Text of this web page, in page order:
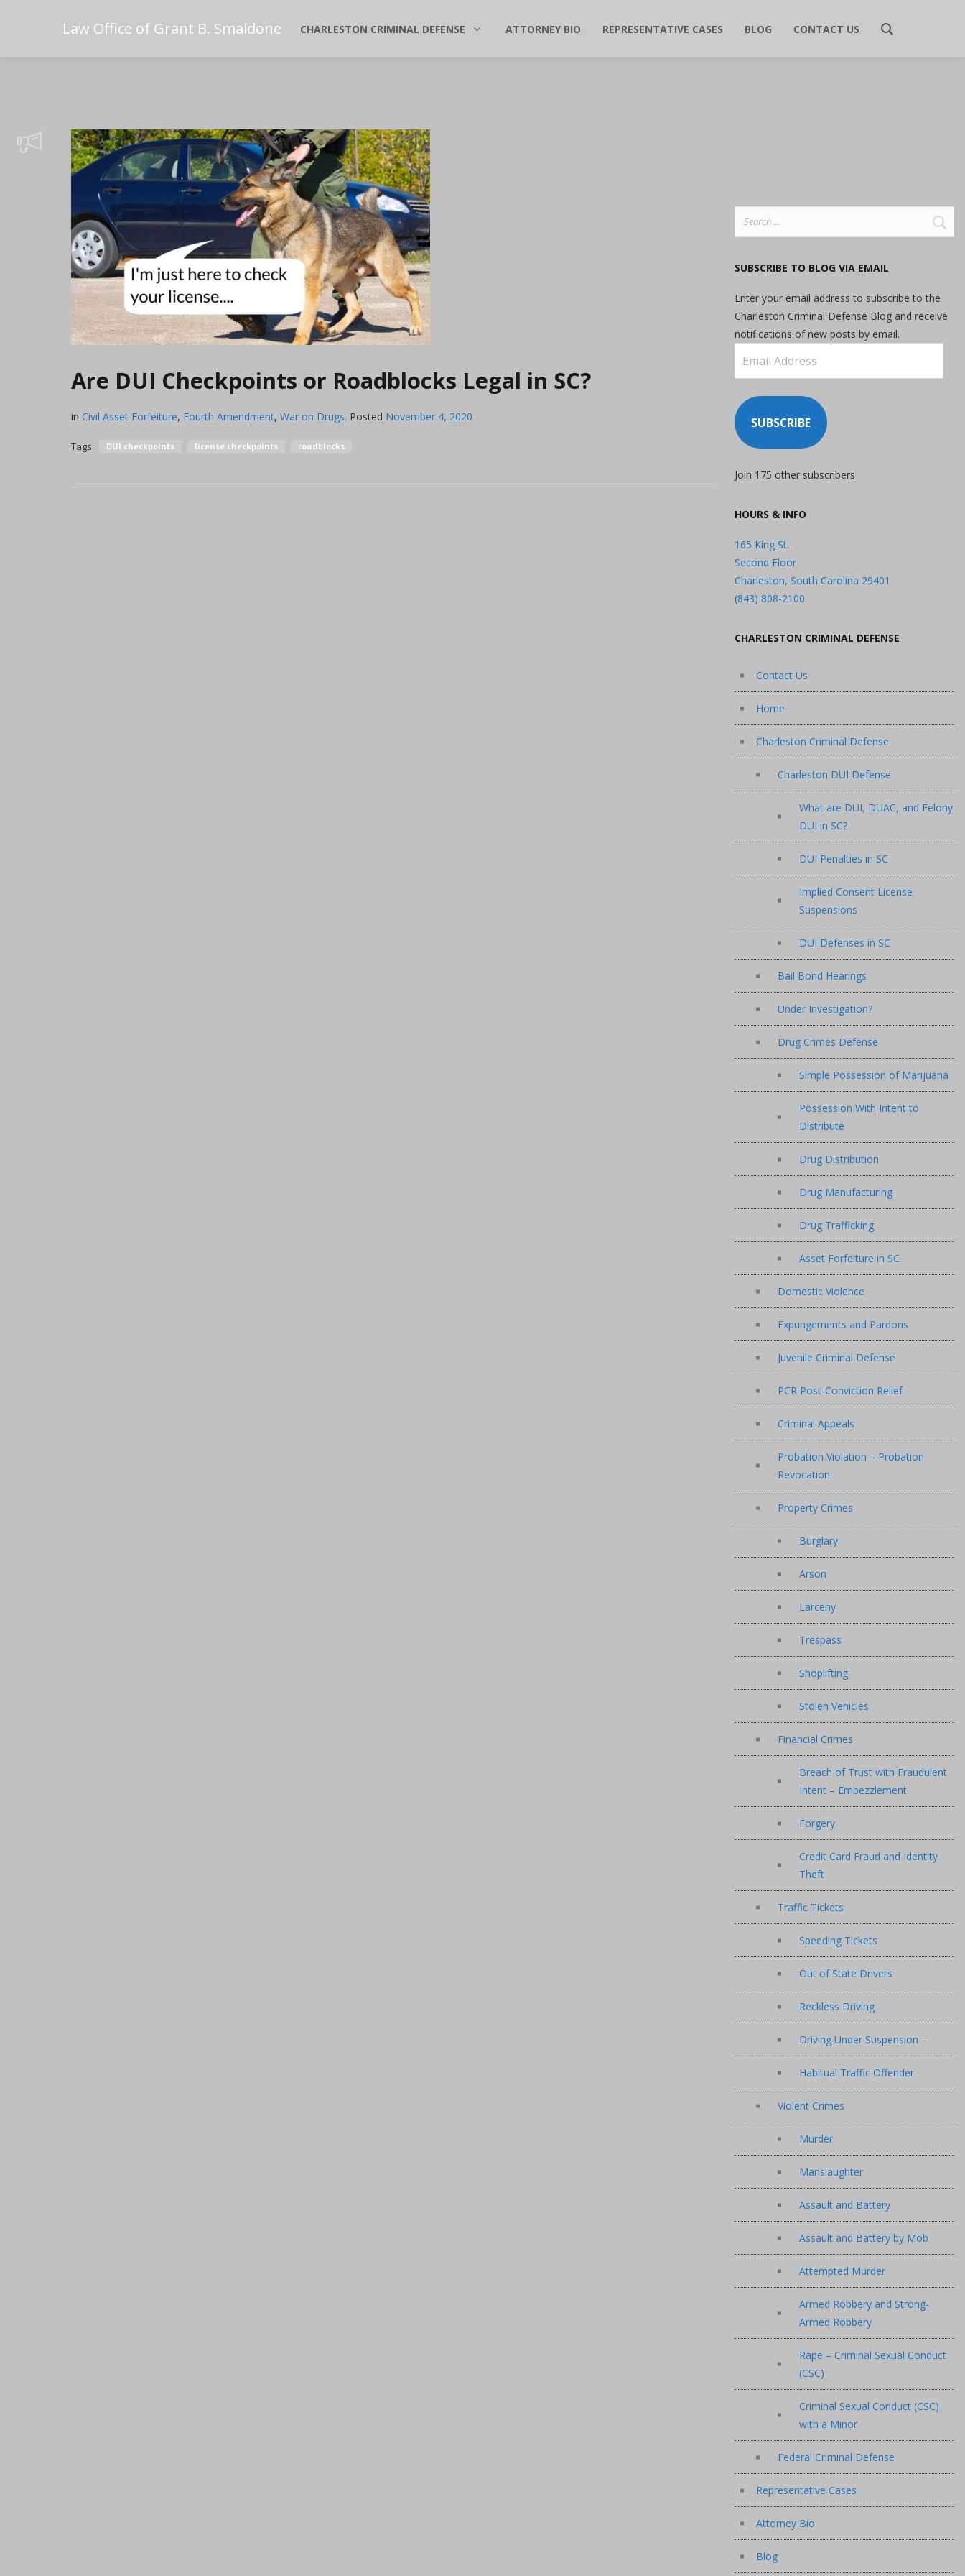
Law Office of Grant B. Smaldone CHARLESTON CRIMINAL DEFENSE ATTORNEY BIO REPRESENTATIVE CASES BLOG CONTACT US
Are DUI Checkpoints or Roadblocks Legal in SC?
in Civil Asset Forfeiture, Fourth Amendment, War on Drugs. Posted November 4, 2020
Tags DUI checkpoints license checkpoints roadblocks
SUBSCRIBE TO BLOG VIA EMAIL
Enter your email address to subscribe to the
Charleston Criminal Defense Blog and receive
notifications of new posts by email.
Address
SUBSCRIBE
Join 175 other subscribers
HOURS & INFO
165 King St.
Second Floor
Charleston, South Carolina 29401
(843) 808-2100
CHARLESTON CRIMINAL DEFENSE
Contact Us
Home
Charleston Criminal Defense
Charleston DUI Defense
What are DUI, DUAC, and Felony
DUI in SC?
DUI Penalties in SC
Implied Consent License
Suspensions
DUI Defenses in SC
Bail Bond Hearings
Under Investigation?
Drug Crimes Defense
Simple Possession of Marijuana
Possession With Intent to
Distribute
Drug Distribution
Drug Manufacturing
Drug Trafficking
Asset Forfeiture in SC
Domestic Violence
Expungements and Pardons
Juvenile Criminal Defense
PCR Post-Conviction Relief
Criminal Appeals
Probation Violation – Probation
Revocation
Property Crimes
Burglary
Arson
Larceny
Trespass
Shoplifting
Stolen Vehicles
Financial Crimes
Breach of Trust with Fraudulent
Intent – Embezzlement
Forgery
Credit Card Fraud and Identity
Theft
Traffic Tickets
Speeding Tickets
Out of State Drivers
Reckless Driving
Driving Under Suspension –
Habitual Traffic Offender
Violent Crimes
Murder
Manslaughter
Assault and Battery
Assault and Battery by Mob
Attempted Murder
Armed Robbery and Strong-
Armed Robbery
Rape – Criminal Sexual Conduct
(CSC)
Criminal Sexual Conduct (CSC)
with a Minor
Federal Criminal Defense
Representative Cases
Attorney Bio
Blog